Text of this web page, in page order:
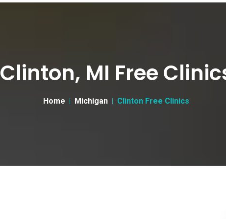
Clinton, MI Free
Home Michigan Clinton Free Clinics